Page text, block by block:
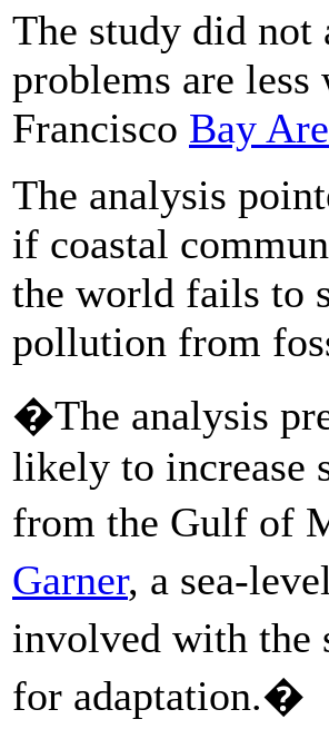
The study did not
problems are less
Francisco Bay
The analysis
if coastal
the world fails to
pollution from
�The analysis
likely to increase
from the Gulf of
Garner, a sea-
involved with the
for adaptation.�